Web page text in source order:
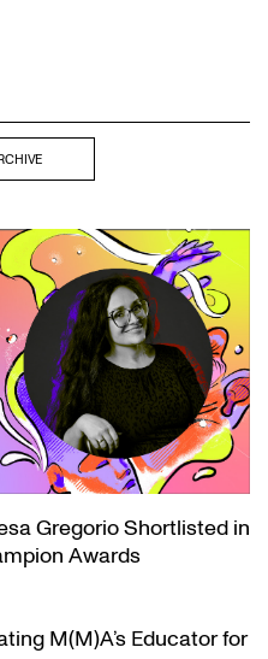
Gregorio Shortlisted in
Awards
M(M)A’s Educator for